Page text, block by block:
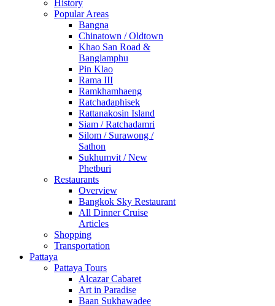
History
Popular Areas
Bangna
Chinatown / Oldtown
Khao San Road &
Banglamphu
Pin Klao
Rama III
Ramkhamhaeng
Ratchadaphisek
Rattanakosin Island
Siam / Ratchadamri
Silom / Surawong /
Sathon
Sukhumvit / New
Phetburi
Restaurants
Overview
Bangkok Sky Restaurant
All Dinner Cruise
Articles
Shopping
Transportation
Pattaya
Pattaya Tours
Alcazar Cabaret
Art in Paradise
Baan Sukhawadee